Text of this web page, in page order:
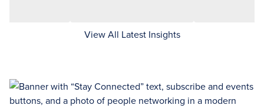
View All Latest Insights